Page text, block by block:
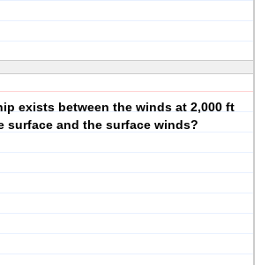
exists between the winds at 2,000 ft
surface and the surface winds?